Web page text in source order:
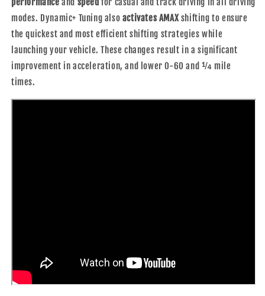
modes. Dynamic+ Tuning also activates AMAXshifting to ensure
the quickest and most efficient shifting strategies while
launching your vehicle. These changes result in a significant
improvement in acceleration, and lower 0-60 and ¼ mile
times.